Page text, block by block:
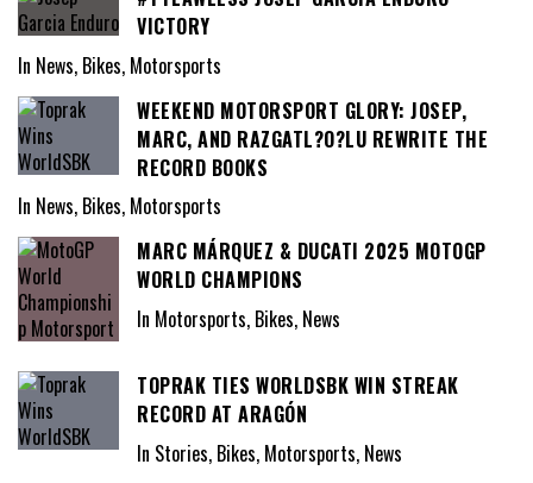
VICTORY
In News, Bikes, Motorsports
WEEKEND MOTORSPORT GLORY: JOSEP,
MARC, AND RAZGATL?O?LU REWRITE THE
RECORD BOOKS
In News, Bikes, Motorsports
MARC MÁRQUEZ & DUCATI 2025 MOTOGP
WORLD CHAMPIONS
In Motorsports, Bikes, News
TOPRAK TIES WORLDSBK WIN STREAK
RECORD AT ARAGÓN
In Stories, Bikes, Motorsports, News